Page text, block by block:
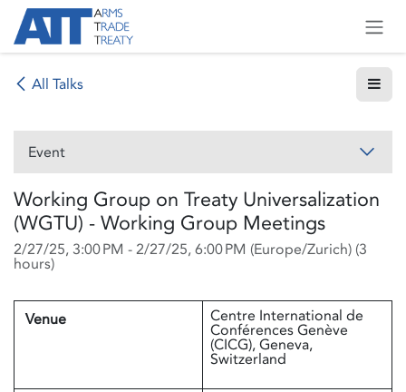
Skip to Content
All Talks
Event
Working Group on Treaty Universalization
(WGTU) - Working Group Meetings
2/27/25, 3:00 PM -2/27/25, 6:00 PM (Europe/Zurich) (3
hours)
Venue Centre International de
Conférences Genève
(CICG), Geneva,
Switzerland